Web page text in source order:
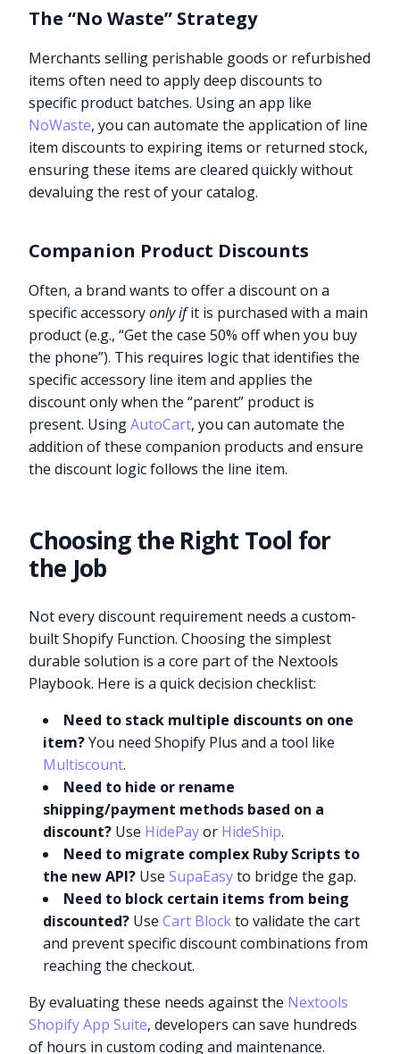
The “No Waste” Strategy
Merchants selling perishable goods or refurbished
items often need to apply deep discounts to
specific product batches. Using an app like
NoWaste, you can automate the application of line
item discounts to expiring items or returned stock,
ensuring these items are cleared quickly without
devaluing the rest of your catalog.
Companion Product Discounts
Often, a brand wants to offer a discount on a
specific accessoryonly ifit is purchased with a main
product (e.g., “Get the case 50% off when you buy
the phone”). This requires logic that identifies the
specific accessory line item and applies the
discount only when the “parent” product is
present. UsingAutoCart, you can automate the
addition of these companion products and ensure
the discount logic follows the line item.
Choosing the Right Tool for
the Job
Not every discount requirement needs a custom-
built Shopify Function. Choosing the simplest
durable solution is a core part of the Nextools
Playbook. Here is a quick decision checklist:
Need to stack multiple discounts on one
item?You need Shopify Plus and a tool like
Multiscount.
Need to hide or rename
shipping/payment methods based on a
discount? Use HidePayor HideShip.
Need to migrate complex Ruby Scripts to
the new API? UseSupaEasyto bridge the gap.
Need to block certain items from being
discounted? UseCart Blockto validate the cart
and prevent specific discount combinations from
reaching the checkout.
By evaluating these needs against the Nextools
Shopify App Suite, developers can save hundreds
of hours in custom coding and maintenance.